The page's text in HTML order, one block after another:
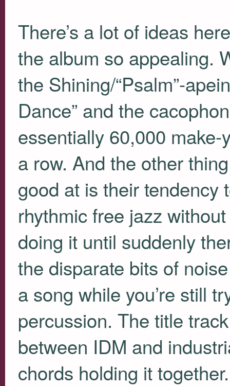
There’s a lot of ideas
the album so appealing.
the Shining/“Psalm”-
Dance” and the
essentially 60,000 make-
a row. And the other
good at is their tendency
rhythmic free jazz
doing it until suddenly
the disparate bits of
a song while you’re still
percussion. The title
between IDM and
chords holding it together.